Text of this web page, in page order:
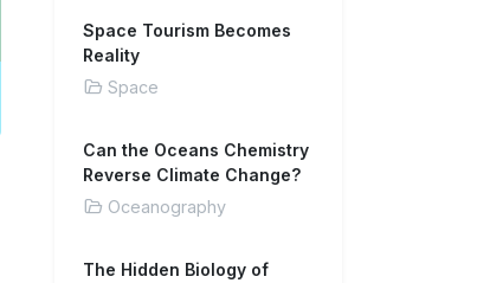
Space Tourism Becomes
Reality
Space
Can the Oceans Chemistry
Reverse Climate Change?
Oceanography
The Hidden Biology of